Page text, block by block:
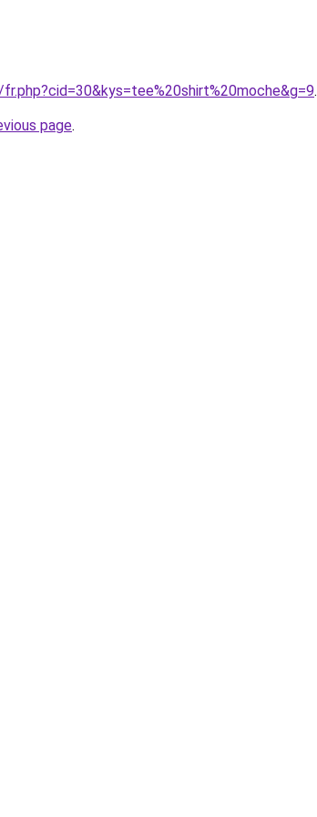
.
page.